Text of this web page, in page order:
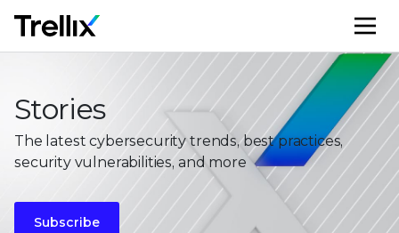
Stories
The latest cybersecurity trends, best practices,
security vulnerabilities, and more
Subscribe